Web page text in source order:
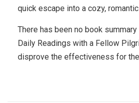
quick escape into a cozy,
There has been no book
Daily Readings with a Fellow
disprove the effectiveness for